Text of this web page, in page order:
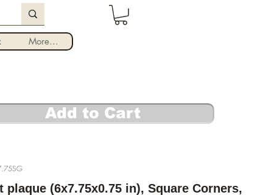
Log In
More...
plaque (6x7.75x0.75 in), Square Corners,
Add to Cart